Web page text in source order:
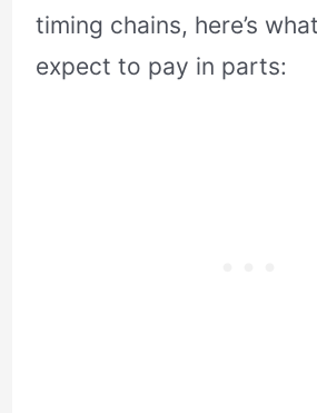
timing chains, here’s
expect to pay in parts: